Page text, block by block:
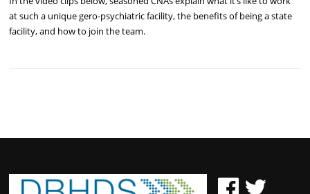
at such a unique gero-psychiatric facility, the benefits of being a state
facility, and how to join the team.